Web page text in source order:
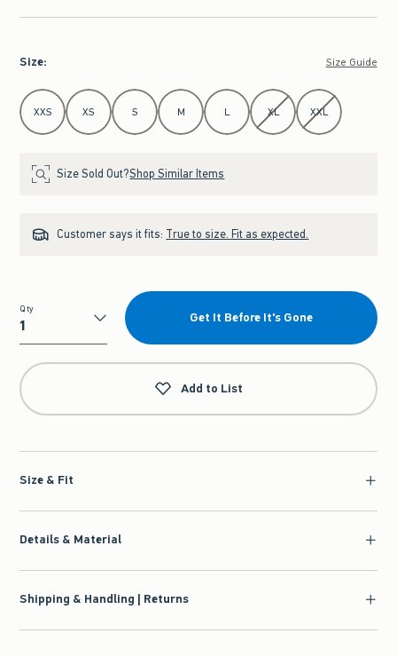
Size: Size Guide
Select Size
XXS XS S M L XL XXL
Size Sold Out?Shop Similar Items
Customer says it fits: True to size. Fit as expected.
Qty
Qty
Get It Before It's Gone
Add to List
Size & Fit
Details & Material
Shipping & Handling | Returns